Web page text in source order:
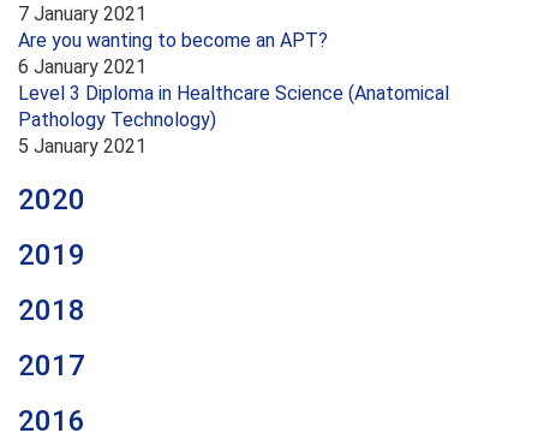
7 January 2021
Are you wanting to become an APT?
6 January 2021
Level 3 Diploma in Healthcare Science (Anatomical
Pathology Technology)
5 January 2021
2020
2019
2018
2017
2016